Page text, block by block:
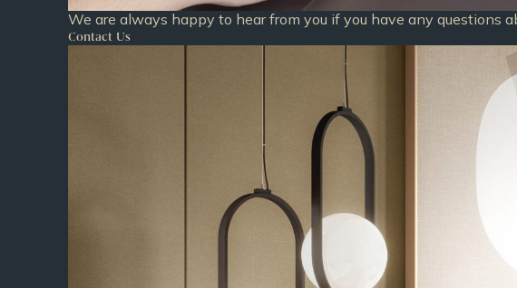
We are always happy to hear from you if you have any questions
Contact Us